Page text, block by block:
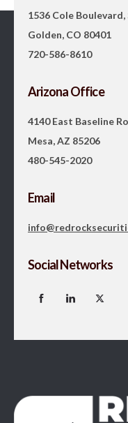
1536 Cole Boulevard,
Golden, CO 80401
720-586-8610
Arizona Office
4140 East Baseline
Mesa, AZ 85206
480-545-2020
Email
Social Networks